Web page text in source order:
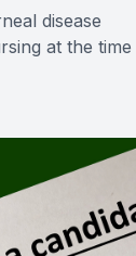
disease
at the